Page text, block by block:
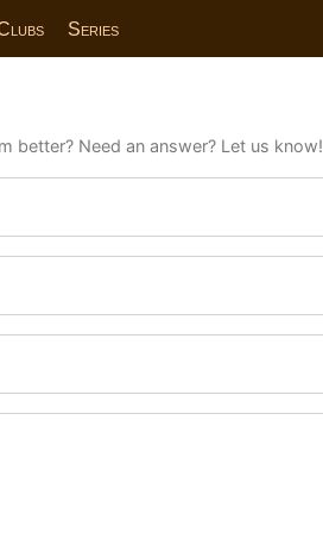
Series
better? Need an answer? Let us know!